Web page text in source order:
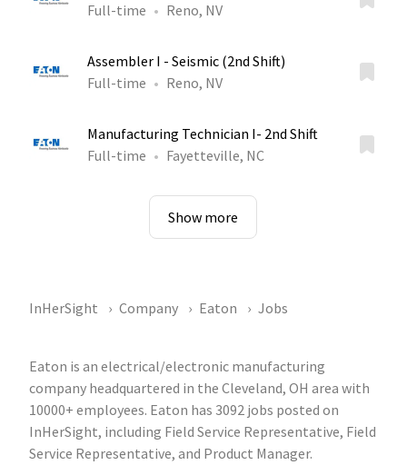
Full-time
Reno, NV
Assembler I - Seismic (2nd Shift)
Full-time
Reno, NV
Manufacturing Technician I- 2nd Shift
Full-time
Fayetteville, NC
Show more
InHerSight Company Eaton Jobs
Eaton is an electrical/electronic manufacturing
company headquartered in the Cleveland, OH area with
10000+ employees. Eaton has 3092 jobs posted on
InHerSight, including Field Service Representative, Field
Service Representative, and Product Manager.